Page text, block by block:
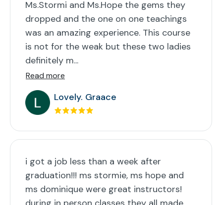
Ms.Stormi and Ms.Hope the gems they
dropped and the one on one teachings
was an amazing experience. This course
is not for the weak but these two ladies
definitely m...
Read more
Lovely. Graace
i got a job less than a week after
graduation!!! ms stormie, ms hope and
ms dominique were great instructors!